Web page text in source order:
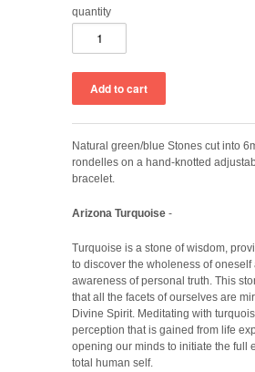
quantity
Natural green/blue Stones cut into
rondelles on a hand-knotted
bracelet.
Arizona Turquoise -
Turquoise is a stone of wisdom,
to discover the wholeness of oneself
awareness of personal truth. This
that all the facets of ourselves are
Divine Spirit. Meditating with
perception that is gained from life
opening our minds to initiate the full
total human self.